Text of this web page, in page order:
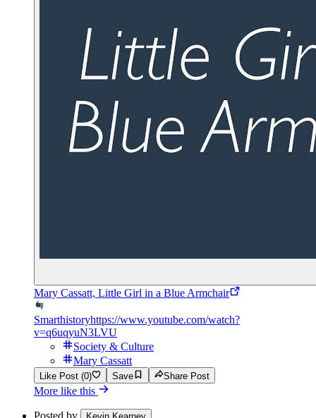
Mary Cassatt, Little Girl in a Blue Armchair
Smarthistoryhttps://www.youtube.com/watch?
v=q6uqyuN3LVU
Society & Culture
Mary Cassatt
Like Post (0) Save Share Post
More like this
Posted by